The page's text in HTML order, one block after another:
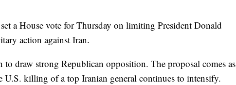
a House vote for Thursday on limiting President Donald
action against Iran.
to draw strong Republican opposition. The proposal comes as
U.S. killing of a top Iranian general continues to intensify.